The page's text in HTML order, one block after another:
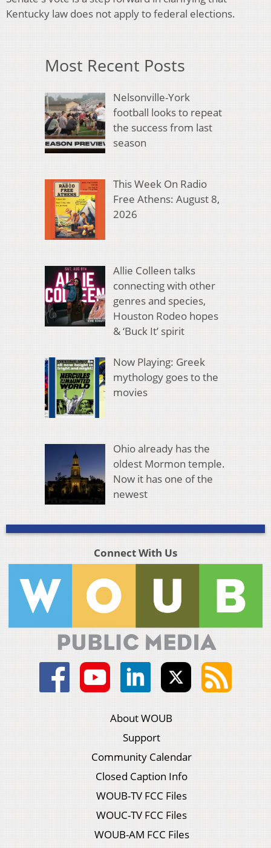
Kentucky law does not apply to federal elections.
Most Recent Posts
Nelsonville-York
football looks to repeat
the success from last
season
This Week On Radio
Free Athens: August 8,
2026
Allie Colleen talks
connecting with other
genres and species,
Houston Rodeo hopes
& ‘Buck It’ spirit
Now Playing: Greek
mythology goes to the
movies
Ohio already has the
oldest Mormon temple.
Now it has one of the
newest
Connect With Us
About WOUB
Support
Community Calendar
Closed Caption Info
WOUB-TV FCC Files
WOUC-TV FCC Files
WOUB-AM FCC Files